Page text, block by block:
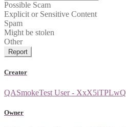
Possible Scam
Explicit or Sensitive Content
Spam
Might be stolen
Other
Report
Creator
QASmokeTest User - XxX5iTPLwQ
Owner